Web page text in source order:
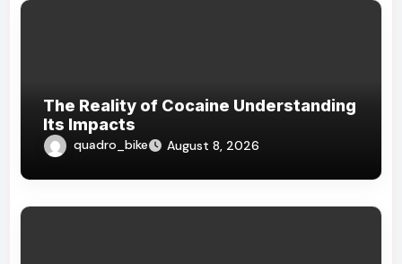
The Reality of Cocaine Understanding
Its Impacts
quadro_bike August 8, 2026